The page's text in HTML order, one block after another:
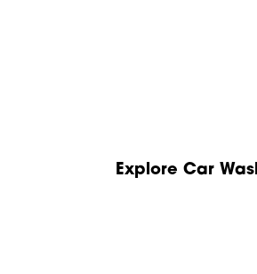
Explore Car